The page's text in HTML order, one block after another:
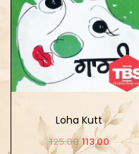
Loha Kutt
125.00 113.00